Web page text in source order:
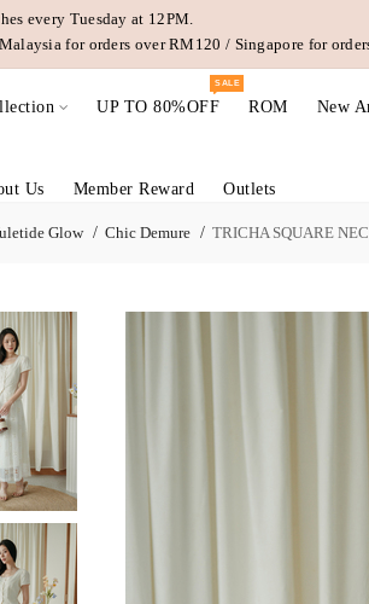
every Tuesday at 12PM.
for orders over RM120 / Singapore for
UP TO 80%OFF
SALE
ROM New
Us Member Reward Outlets
Glow Chic Demure TRICHA SQUARE